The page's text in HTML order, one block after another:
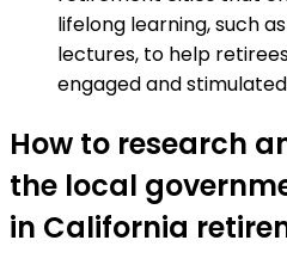
lifelong learning, such
lectures, to help
engaged and
How to research
the local
in California